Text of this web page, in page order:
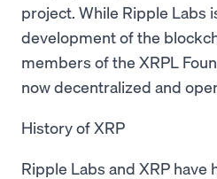
project. While Ripple Labs
development of the
members of the XRPL
now decentralized and
History of XRP
Ripple Labs and XRP have